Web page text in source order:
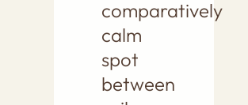
comparatively
calm
spot
between